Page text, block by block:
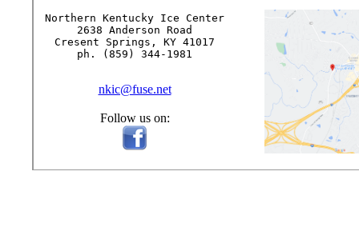
Northern Kentucky Ice Center
2638 Anderson Road
Cresent Springs, KY 41017
ph. (859) 344-1981
nkic@fuse.net
Follow us on: